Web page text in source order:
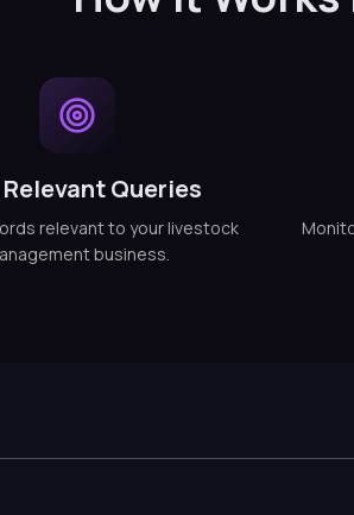
Queries
relevant to your livestock
business.